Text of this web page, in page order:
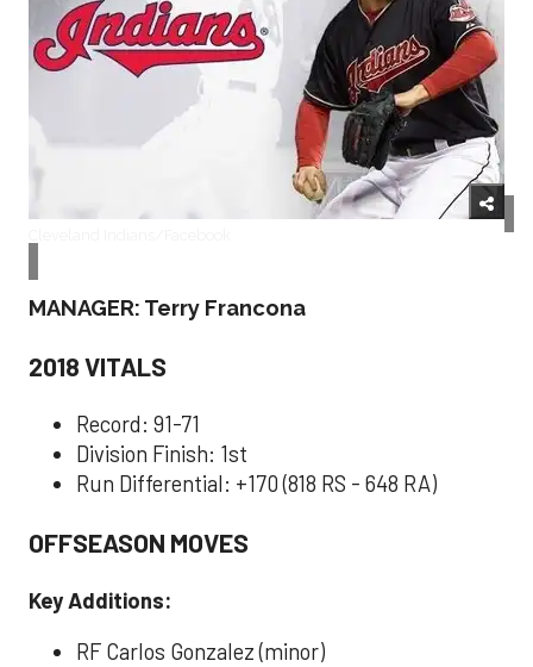
MANAGER: Terry Francona
2018 VITALS
Record: 91-71
Division Finish: 1st
Run Differential: +170 (818 RS - 648 RA)
OFFSEASON MOVES
Key Additions:
RF Carlos Gonzalez (minor)